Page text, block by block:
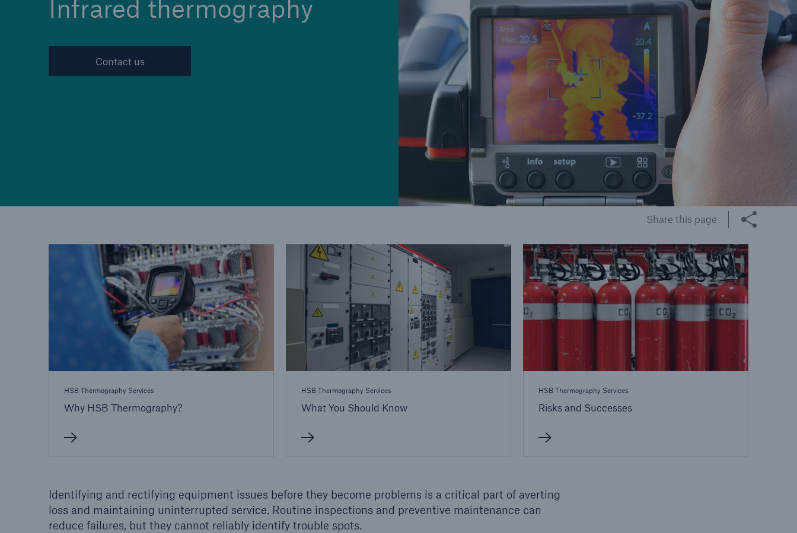
Infrared thermography
Contact us
Share this page
HSB Thermography Services
Why HSB Thermography?
HSB Thermography Services
What You Should Know
HSB Thermography Services
Risks and Successes
Identifying and rectifying equipment issues before they become problems is a critical part of averting
loss and maintaining uninterrupted service. Routine inspections and preventive maintenance can
reduce failures, but they cannot reliably identify trouble spots.
Protect against emerging
cyber risks with HSB Total
Products
Insurance solutions for
commercial and personal
Energy risk solutions
Equipment Breakdown
Protect against equipment
and tech breakdowns with
HSB TechAdvantage™
Engineering & Inspection
Inspection Services
Customer Portal
HSB Front Door